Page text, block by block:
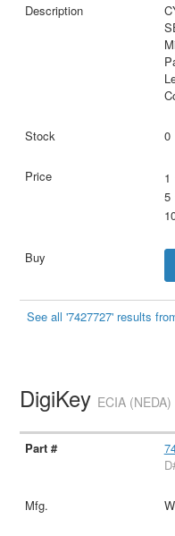
0
1
5
See all '7427727' results
DigiKey ECIA